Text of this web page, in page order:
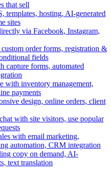
that sell
templates, hosting, AI-generated
sites
via Facebook, Instagram,
order forms, registration &
fields
capture forms, automated
with inventory management,
payments
design, online orders, client
with site visitors, use popular
with email marketing,
automation, CRM integration
copy on demand, AI-
text translation